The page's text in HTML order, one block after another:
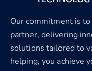
Our commitment is
partner, delivering
solutions tailored to
helping, you achieve